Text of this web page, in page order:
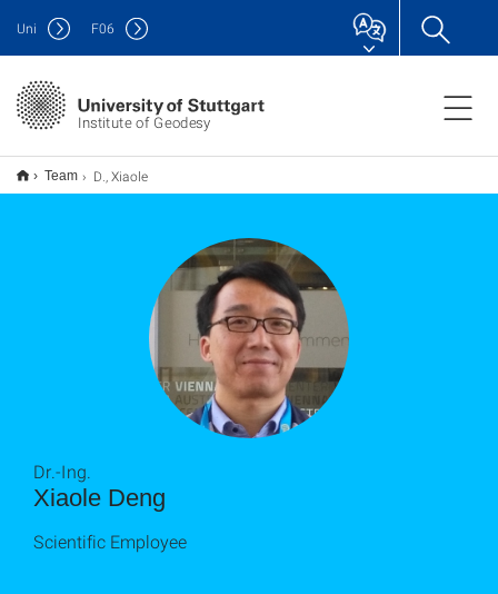
Institute of Geodesy
Uni F06
Team D., Xiaole
Xiaole Deng
Dr.-Ing.
Scientific Employee